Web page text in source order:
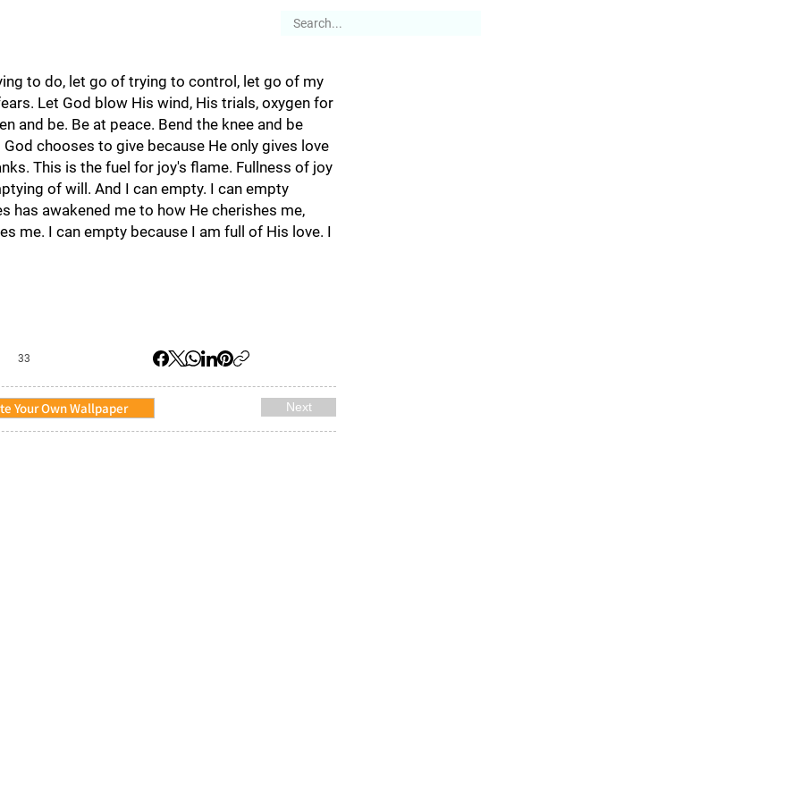
to do, let go of trying to control, let go of my
Let God blow His wind, His trials, oxygen for
and be. Be at peace. Bend the knee and be
chooses to give because He only gives love
This is the fuel for joy's flame. Fullness of joy
of will. And I can empty. I can empty
has awakened me to how He cherishes me,
me. I can empty because I am full of His love. I
33
Your Own Wallpaper Next